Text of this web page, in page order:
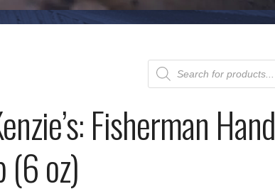
Products
search
Fisherman Hand
(6 oz)